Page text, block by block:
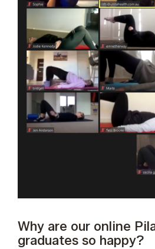
Why are our online
graduates so happy?